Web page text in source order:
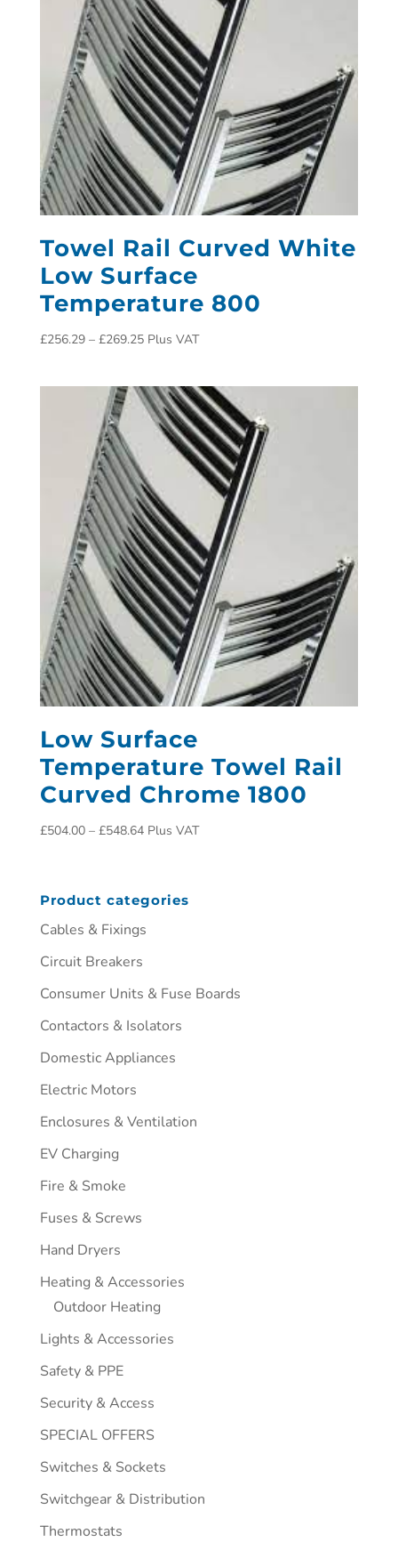
Towel Rail Curved White
Low Surface
Temperature 800
£256.29 – £269.25 Plus VAT
Low Surface
Temperature Towel Rail
Curved Chrome 1800
£504.00 – £548.64 Plus VAT
Product categories
Cables & Fixings
Circuit Breakers
Consumer Units & Fuse Boards
Contactors & Isolators
Domestic Appliances
Electric Motors
Enclosures & Ventilation
EV Charging
Fire & Smoke
Fuses & Screws
Hand Dryers
Heating & Accessories
Outdoor Heating
Lights & Accessories
Safety & PPE
Security & Access
SPECIAL OFFERS
Switches & Sockets
Switchgear & Distribution
Thermostats